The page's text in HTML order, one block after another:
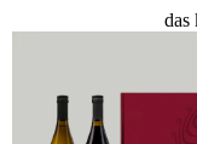
das